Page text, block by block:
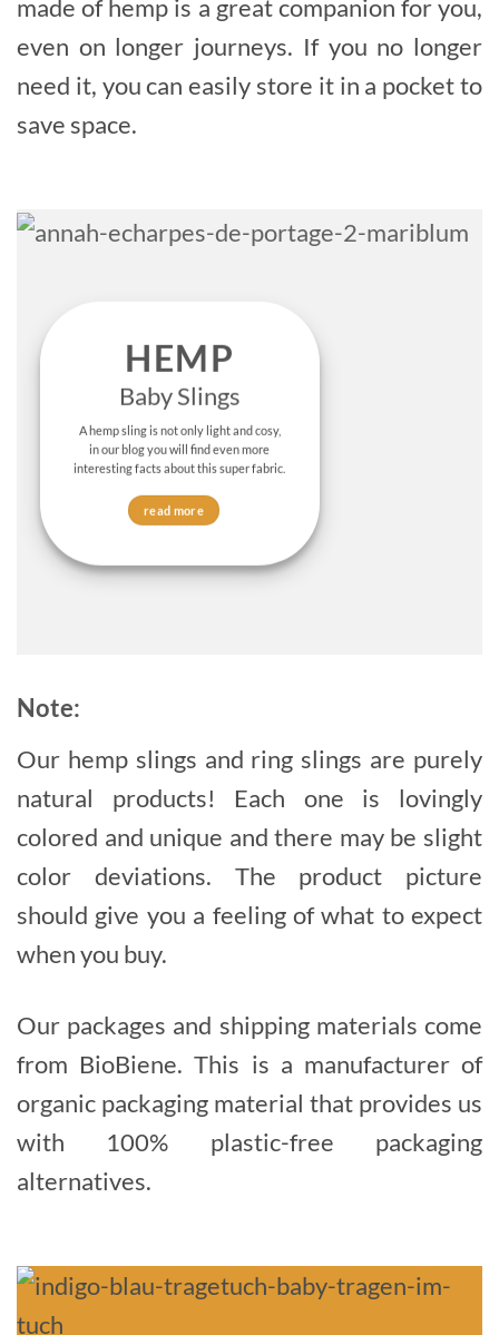
made of hemp is a great companion for you,
even on longer journeys. If you no longer
need it, you can easily store it in a pocket to
save space.
HEMP
Baby Slings
A hemp sling is not only light and cosy,
in our blog you will find even more
interesting facts about this super fabric.
read more
Note:
Our hemp slings and ring slings are purely
natural products! Each one is lovingly
colored and unique and there may be slight
color deviations. The product picture
should give you a feeling of what to expect
when you buy.
Our packages and shipping materials come
from BioBiene. This is a manufacturer of
organic packaging material that provides us
with 100% plastic-free packaging
alternatives.